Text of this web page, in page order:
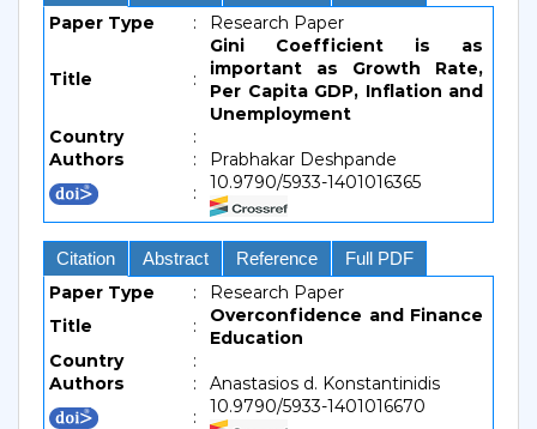
Paper Type : Research Paper
Title :
Gini Coefficient is as
important as Growth Rate,
Per Capita GDP, Inflation and
Unemployment
Country
:
Authors
:
Prabhakar Deshpande
:
10.9790/5933-1401016365
Citation Abstract Reference Full PDF
Paper Type :
Research Paper
Title
:
Overconfidence and Finance
Education
Country
:
Authors
:
Anastasios d. Konstantinidis
:
10.9790/5933-1401016670